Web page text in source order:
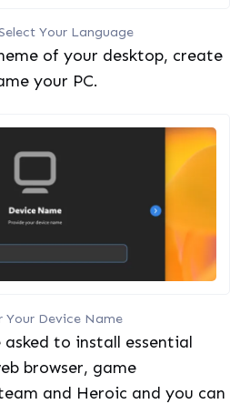
Your Language
of your desktop, create
your PC.
Your Device Name
asked to install essential
browser, game
and Heroic and you can